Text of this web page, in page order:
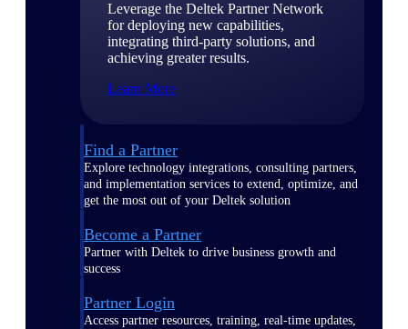
Leverage the Deltek Partner Network
for deploying new capabilities,
integrating third-party solutions, and
achieving greater results.
Learn More
Find a Partner
Explore technology integrations, consulting partners,
and implementation services to extend, optimize, and
get the most out of your Deltek solution
Become a Partner
Partner with Deltek to drive business growth and
success
Partner Login
Access partner resources, training, real-time updates,